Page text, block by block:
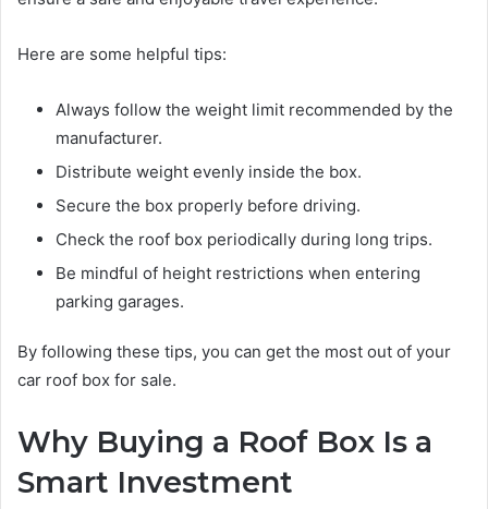
Here are some helpful tips:
Always follow the weight limit recommended by the
manufacturer.
Distribute weight evenly inside the box.
Secure the box properly before driving.
Check the roof box periodically during long trips.
Be mindful of height restrictions when entering
parking garages.
By following these tips, you can get the most out of your
car roof box for sale.
Why Buying a Roof Box Is a
Smart Investment